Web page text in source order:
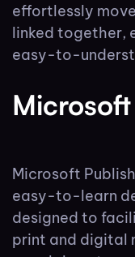
effortlessly
linked together,
easy-to-
Microsoft
easy-to-learn
designed to
print and digital